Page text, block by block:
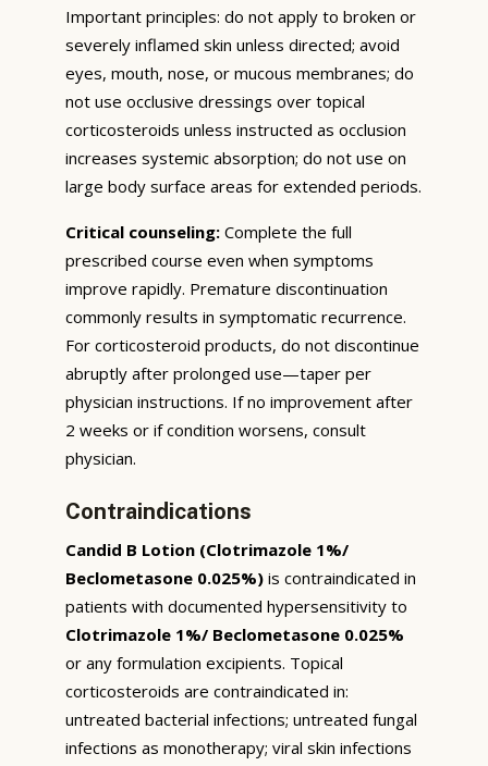
Important principles: do not apply to broken or
severely inflamed skin unless directed; avoid
eyes, mouth, nose, or mucous membranes; do
not use occlusive dressings over topical
corticosteroids unless instructed as occlusion
increases systemic absorption; do not use on
large body surface areas for extended periods.
Critical counseling: Complete the full
prescribed course even when symptoms
improve rapidly. Premature discontinuation
commonly results in symptomatic recurrence.
For corticosteroid products, do not discontinue
abruptly after prolonged use—taper per
physician instructions. If no improvement after
2 weeks or if condition worsens, consult
physician.
Contraindications
Candid B Lotion (Clotrimazole 1%/
Beclometasone 0.025%) is contraindicated in
patients with documented hypersensitivity to
Clotrimazole 1%/ Beclometasone 0.025%
or any formulation excipients. Topical
corticosteroids are contraindicated in:
untreated bacterial infections; untreated fungal
infections as monotherapy; viral skin infections